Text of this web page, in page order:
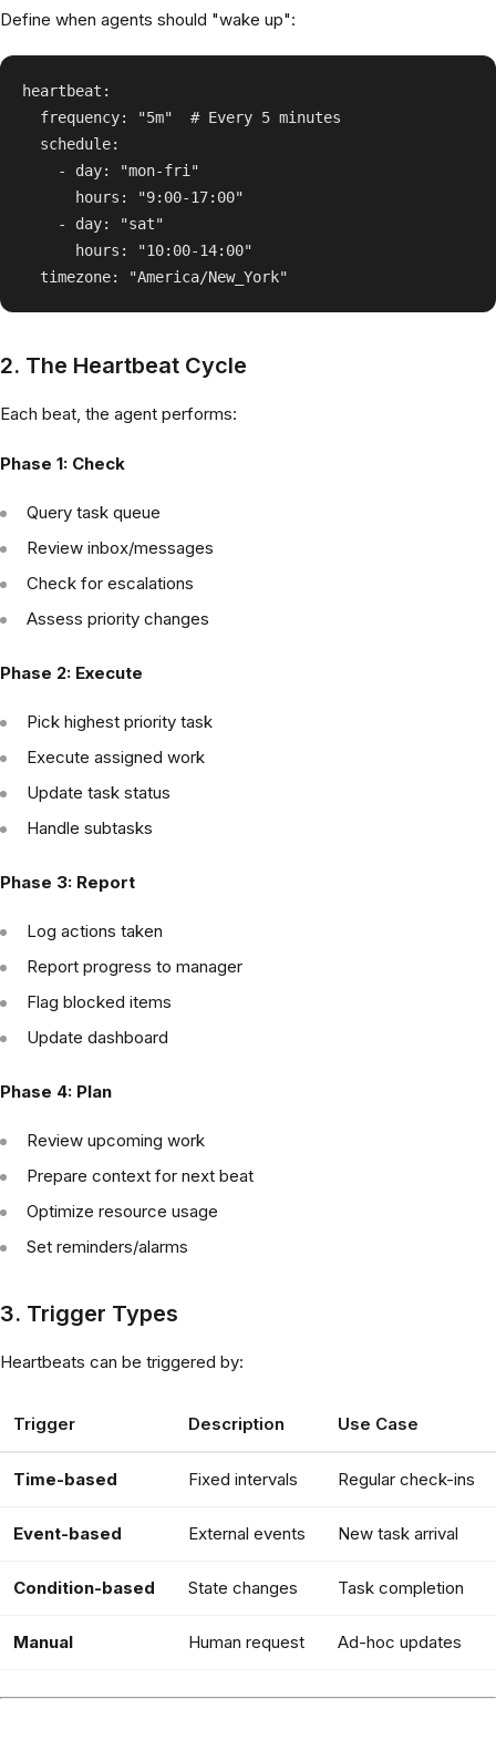
Define when agents should "wake up":
heartbeat:
  frequency: "5m"  # Every 5 minutes
  schedule:
    - day: "mon-fri"
      hours: "9:00-17:00"
    - day: "sat"
      hours: "10:00-14:00"
2. The Heartbeat Cycle
Each beat, the agent performs:
Phase 1: Check
Query task queue
Review inbox/messages
Check for escalations
Assess priority changes
Phase 2: Execute
Pick highest priority task
Execute assigned work
Update task status
Handle subtasks
Phase 3: Report
Log actions taken
Report progress to manager
Flag blocked items
Update dashboard
Phase 4: Plan
Review upcoming work
Prepare context for next beat
Optimize resource usage
Set reminders/alarms
3. Trigger Types
Heartbeats can be triggered by:
Trigger Description Use Case
Time-based Fixed intervals Regular check-ins
Event-based External events New task arrival
Condition-based State changes Task completion
Manual Human request Ad-hoc updates